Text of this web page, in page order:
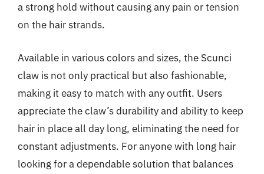
a strong hold without causing any pain or tension
on the hair strands.
Available in various colors and sizes, the Scunci
claw is not only practical but also fashionable,
making it easy to match with any outfit. Users
appreciate the claw’s durability and ability to keep
hair in place all day long, eliminating the need for
constant adjustments. For anyone with long hair
looking for a dependable solution that balances